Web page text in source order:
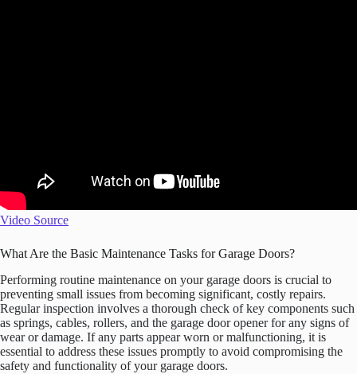
Video Source
What Are the Basic Maintenance Tasks for Garage Doors?
Performing routine maintenance on your garage doors is crucial to
preventing small issues from becoming significant, costly repairs.
Regular inspection involves a thorough check of key components such
as springs, cables, rollers, and the garage door opener for any signs of
wear or damage. If any parts appear worn or malfunctioning, it is
essential to address these issues promptly to avoid compromising the
safety and functionality of your garage doors.